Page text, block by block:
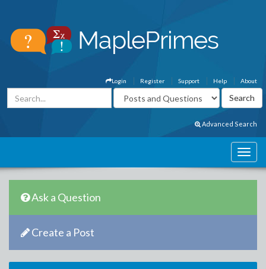
About
Help
Support
Register
Login
Advanced Search
Ask a Question
Create a Post